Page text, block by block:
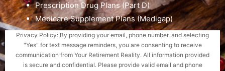
Prescription Drug Plans (Part D)
Medicare Supplement Plans (Medigap)
Privacy Policy: By providing your email, phone number, and selecting
"Yes" for text message reminders, you are consenting to receive
communication from Your Retirement Reality. All information provided
is secure and confidential. Please provide valid email and phone